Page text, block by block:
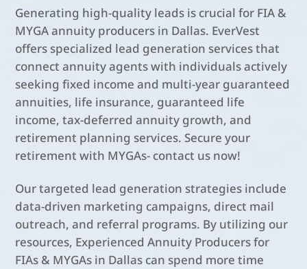
Generating high-quality leads is crucial for FIA &
MYGA annuity producers in Dallas. EverVest
offers specialized lead generation services that
connect annuity agents with individuals actively
seeking fixed income and multi-year guaranteed
annuities, life insurance, guaranteed life
income, tax-deferred annuity growth, and
retirement planning services. Secure your
retirement with MYGAs- contact us now!
Our targeted lead generation strategies include
data-driven marketing campaigns, direct mail
outreach, and referral programs. By utilizing our
resources, Experienced Annuity Producers for
FIAs & MYGAs in Dallas can spend more time